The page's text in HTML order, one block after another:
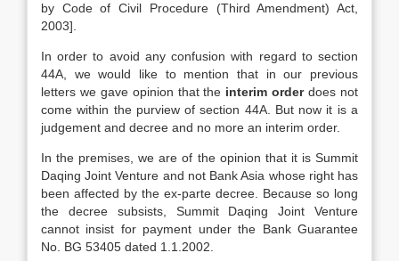
by Code of Civil Procedure (Third Amendment) Act,
2003].
In order to avoid any confusion with regard to section
44A, we would like to mention that in our previous
letters we gave opinion that the interim orderdoes not
come within the purview of section 44A. But now it is a
judgement and decree and no more an interim order.
In the premises, we are of the opinion that it is Summit
Daqing Joint Venture and not Bank Asia whose right has
been affected by the ex-parte decree. Because so long
the decree subsists, Summit Daqing Joint Venture
cannot insist for payment under the Bank Guarantee
No. BG 53405 dated 1.1.2002.